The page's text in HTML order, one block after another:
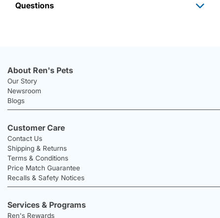
Questions
About Ren's Pets
Our Story
Newsroom
Blogs
Customer Care
Contact Us
Shipping & Returns
Terms & Conditions
Price Match Guarantee
Recalls & Safety Notices
Services & Programs
Ren's Rewards